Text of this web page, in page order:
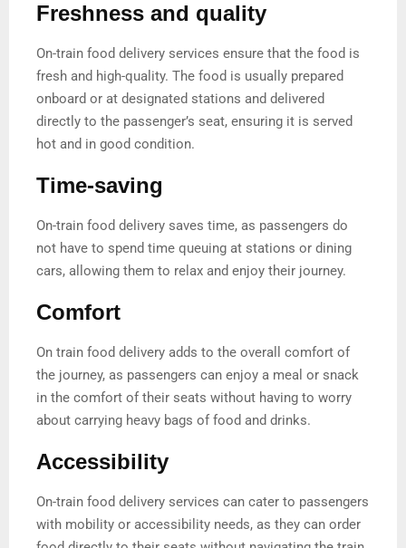
Freshness and quality
On-train food delivery services ensure that the food is
fresh and high-quality. The food is usually prepared
onboard or at designated stations and delivered
directly to the passenger’s seat, ensuring it is served
hot and in good condition.
Time-saving
On-train food delivery saves time, as passengers do
not have to spend time queuing at stations or dining
cars, allowing them to relax and enjoy their journey.
Comfort
On train food delivery adds to the overall comfort of
the journey, as passengers can enjoy a meal or snack
in the comfort of their seats without having to worry
about carrying heavy bags of food and drinks.
Accessibility
On-train food delivery services can cater to passengers
with mobility or accessibility needs, as they can order